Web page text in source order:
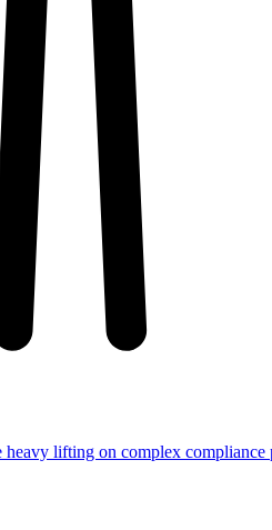
lifting on complex compliance